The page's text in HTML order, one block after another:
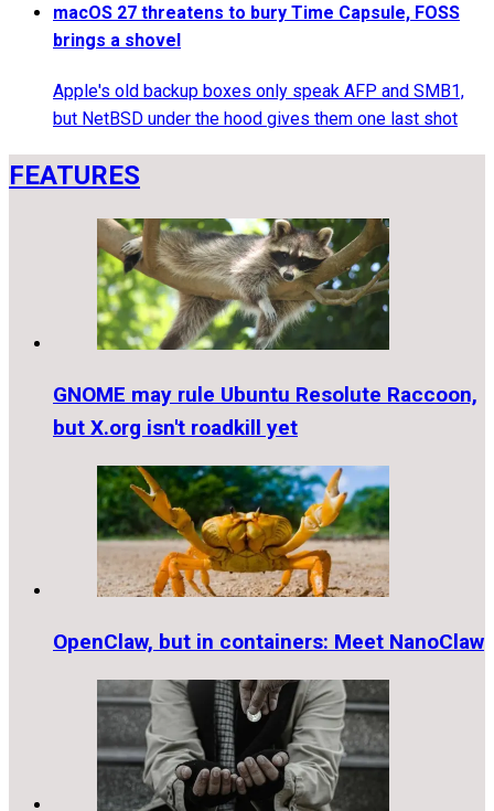
macOS 27 threatens to bury Time Capsule, FOSS
brings a shovel
Apple's old backup boxes only speak AFP and SMB1,
but NetBSD under the hood gives them one last shot
FEATURES
GNOME may rule Ubuntu Resolute Raccoon,
but X.org isn't roadkill yet
OpenClaw, but in containers: Meet NanoClaw